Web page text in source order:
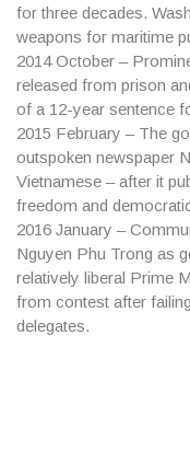
for three decades.
weapons for maritime
2014October –
released from prison
of a 12-year sentence
2015 February – The
outspoken newspaper
Vietnamese – after it
freedom and
2016 January –
Nguyen Phu Trong as
relatively liberal Prime
from contest after
delegates.